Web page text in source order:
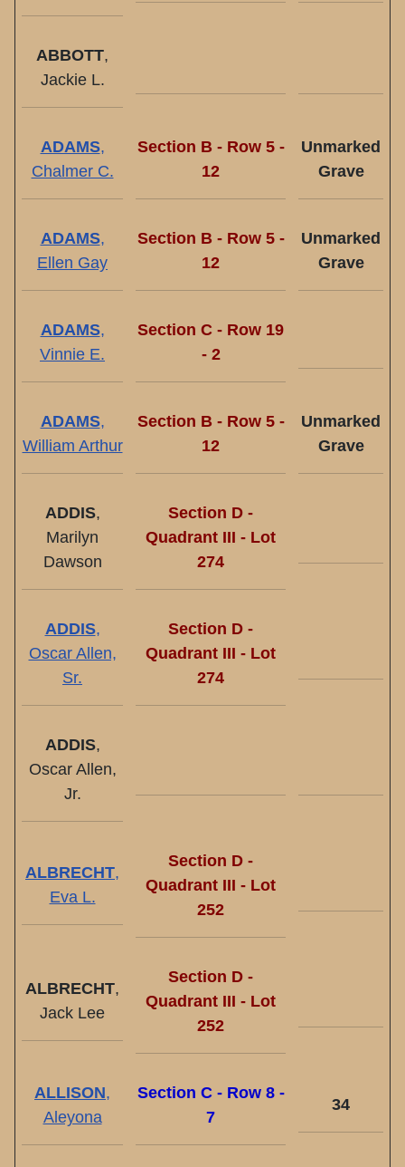
ABBOTT,
Jackie L.
ADAMS,
Chalmer C.
Section B - Row 5 -
12
Unmarked
Grave
ADAMS,
Ellen Gay
Section B - Row 5 -
12
Unmarked
Grave
ADAMS,
Vinnie E.
Section C - Row 19
- 2
ADAMS,
William Arthur
Section B - Row 5 -
12
Unmarked
Grave
ADDIS,
Marilyn
Dawson
Section D -
Quadrant III - Lot
274
ADDIS,
Oscar Allen,
Sr.
Section D -
Quadrant III - Lot
274
ADDIS,
Oscar Allen,
Jr.
ALBRECHT,
Eva L.
Section D -
Quadrant III - Lot
252
ALBRECHT,
Jack Lee
Section D -
Quadrant III - Lot
252
ALLISON,
Aleyona
Section C - Row 8 -
7
34